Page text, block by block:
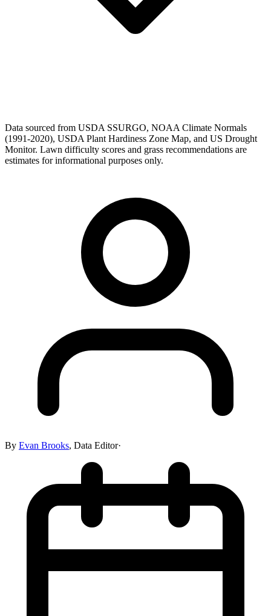
Data sourced from USDA SSURGO, NOAA Climate Normals
(1991-2020), USDA Plant Hardiness Zone Map, and US Drought
Monitor. Lawn difficulty scores and grass recommendations are
estimates for informational purposes only.
By Evan Brooks, Data Editor·